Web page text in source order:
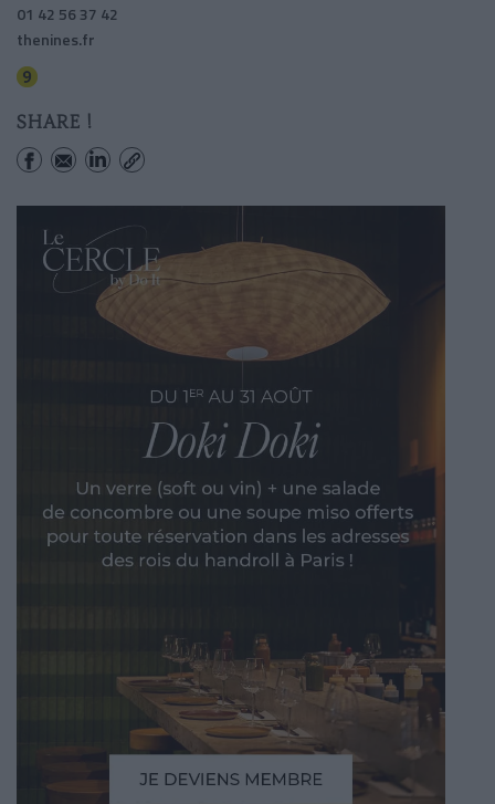
01 42 56 37 42
thenines.fr
SHARE !